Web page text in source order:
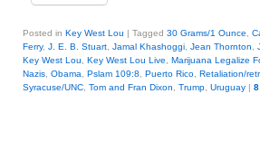
Posted in Key West Lou | Tagged 30 Grams/1 Ounce
Ferry, J. E. B. Stuart Jamal Khashoggi Jean Thornton
Key West Lou
Key West Lou Live Marijuana Legalize
Nazis Obama Pslam 109:8 Puerto Rico Retaliation/
Syracuse/UNC Tom and Fran Dixon Trump Uruguay | 8